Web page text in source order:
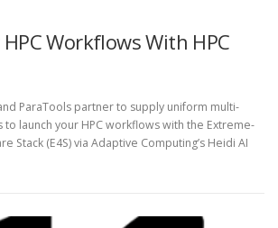
Workflows With HPC
ParaTools partner to supply uniform multi-
launch your HPC workflows with the Extreme-
Stack (E4S) via Adaptive Computing’s Heidi AI